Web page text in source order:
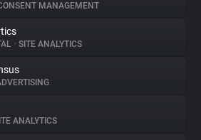
MANAGEMENT
• SITE ANALYTICS
ANALYTICS